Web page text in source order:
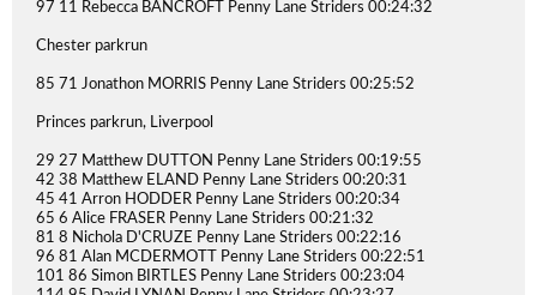
97 11 Rebecca BANCROFT Penny Lane Striders 00:24:32
Chester parkrun
85 71 Jonathon MORRIS Penny Lane Striders 00:25:52
Princes parkrun, Liverpool
29 27 Matthew DUTTON Penny Lane Striders 00:19:55
42 38 Matthew ELAND Penny Lane Striders 00:20:31
45 41 Arron HODDER Penny Lane Striders 00:20:34
65 6 Alice FRASER Penny Lane Striders 00:21:32
81 8 Nichola D'CRUZE Penny Lane Striders 00:22:16
96 81 Alan MCDERMOTT Penny Lane Striders 00:22:51
101 86 Simon BIRTLES Penny Lane Striders 00:23:04